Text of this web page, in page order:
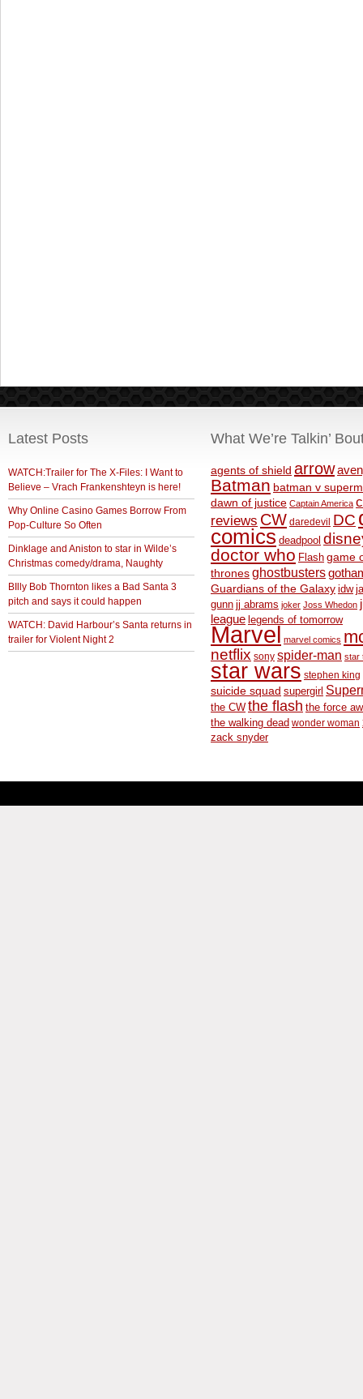
Latest Posts
WATCH:Trailer for The X-Files: I Want to
Believe – Vrach Frankenshteyn is here!
Why Online Casino Games Borrow From
Pop-Culture So Often
Dinklage and Aniston to star in Wilde’s
Christmas comedy/drama, Naughty
BIlly Bob Thornton likes a Bad Santa 3
pitch and says it could happen
WATCH: David Harbour’s Santa returns in
trailer for Violent Night 2
What We’re Talkin’
agents of shield arrow
Batman batman v
dawn of justice Captain America
reviews CW daredevil DC
comics deadpool
doctor who Flash game
thronesghostbusters
Guardians of the Galaxy idw
gunn jj abrams joker Joss Whedon
league legends of tomorrow
Marvel marvel comics
netflix sony spider-man star
star wars stephen king
suicide squad supergirl
the CW the flash the force
the walking dead wonder woman
zack snyder